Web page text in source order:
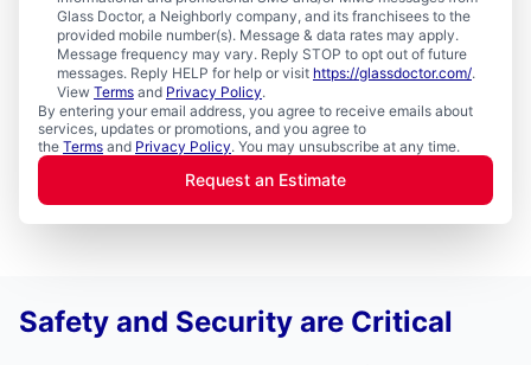
Glass Doctor, a Neighborly company, and its franchisees to the
provided mobile number(s). Message & data rates may apply.
Message frequency may vary. Reply STOP to opt out of future
messages. Reply HELP for help or visit https://glassdoctor.com/.
View Terms and Privacy Policy.
By entering your email address, you agree to receive emails about
services, updates or promotions, and you agree to
the Terms and Privacy Policy. You may unsubscribe at any time.
Request an Estimate
Safety and Security are Critical